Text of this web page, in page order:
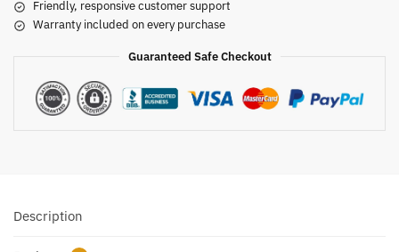
Friendly, responsive customer support
Warranty included on every purchase
Guaranteed Safe Checkout
Description